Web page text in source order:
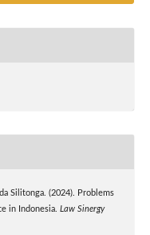
Silitonga. (2024). Problems
in Indonesia. Law Sinergy